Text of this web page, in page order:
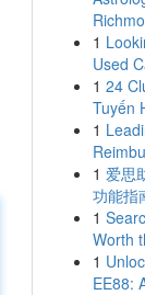
1
Used
1 24
Tuyến
1
1 爱思
功能指
1
Worth
1
EE88: